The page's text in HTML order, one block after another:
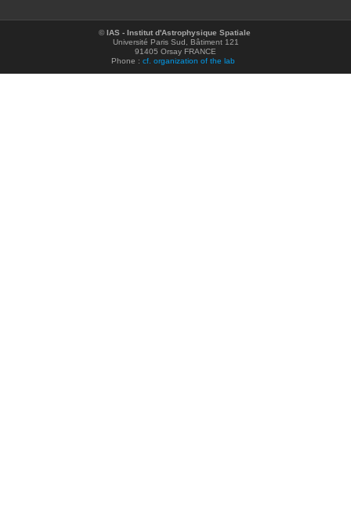
©IAS - Institut d'Astrophysique Spatiale
Université Paris Sud, Bâtiment 121
91405 Orsay FRANCE
Phone : cf. organization of the lab